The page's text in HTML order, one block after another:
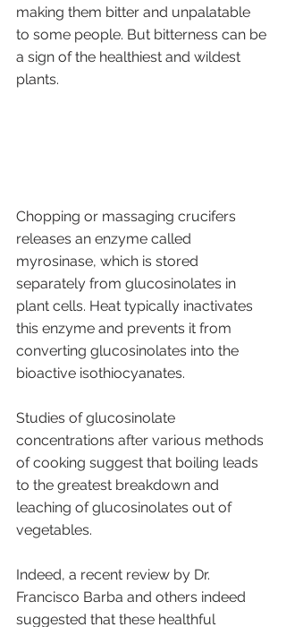
making them bitter and unpalatable
to some people. But bitterness can be
a sign of the healthiest and wildest
plants.
Chopping or massaging crucifers
releases an enzyme called
myrosinase, which is stored
separately from glucosinolates in
plant cells. Heat typically inactivates
this enzyme and prevents it from
converting glucosinolates into the
bioactive isothiocyanates.
Studies of glucosinolate
concentrations after various methods
of cooking suggest that boiling leads
to the greatest breakdown and
leaching of glucosinolates out of
vegetables.
Indeed, a recent review by Dr.
Francisco Barba and others indeed
suggested that these healthful